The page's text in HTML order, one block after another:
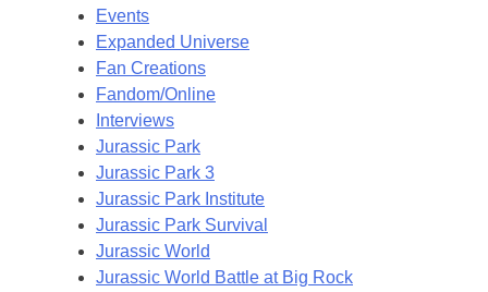
Events
Expanded Universe
Fan Creations
Fandom/Online
Interviews
Jurassic Park
Jurassic Park 3
Jurassic Park Institute
Jurassic Park Survival
Jurassic World
Jurassic World Battle at Big Rock